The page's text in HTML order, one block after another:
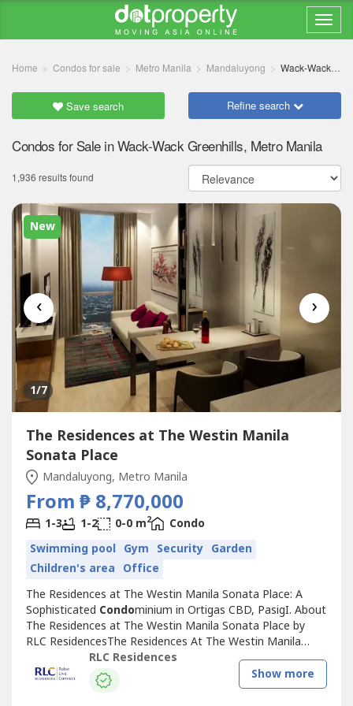
Home Condos for sale Metro Manila Mandaluyong Wack-Wack Greenhills
Save search Refine search
Condos for Sale in Wack-Wack Greenhills, Metro Manila
1,936 results found
New
‹ ›
1/7
The Residences at The Westin Manila
Sonata Place
Mandaluyong, Metro Manila
From ₱ 8,770,000
1-3 1-2 0-0 m2
Condo
Swimming pool Gym Security Garden
Children's area Office
The Residences at The Westin Manila Sonata Place: A
Sophisticated Condominium in Ortigas CBD, PasigI. About
The Residences at The Westin Manila Sonata Place by
RLC ResidencesThe Residences At The Westin Manila
Sonata Place is a prestigious
minium situated at
the heart of the bustling Ortigas Center in Pasig City. This
development creates a serene environment while
RLC Residences
Show more